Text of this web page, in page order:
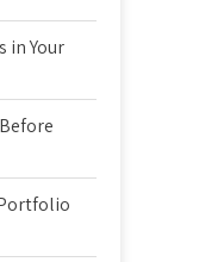
in Your